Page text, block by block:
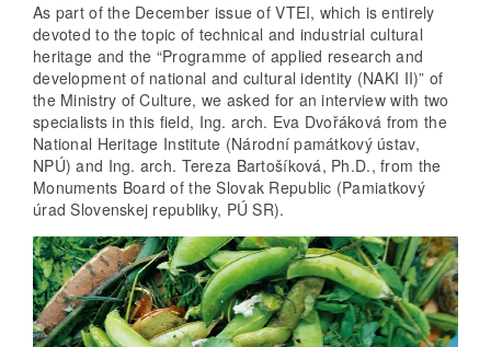
As part of the December issue of VTEI, which is entirely
devoted to the topic of technical and industrial cultural
heritage and the “Programme of applied research and
development of national and cultural identity (NAKI II)” of
the Ministry of Culture, we asked for an interview with two
specialists in this field, Ing. arch. Eva Dvořáková from the
National Heritage Institute (Národní památkový ústav,
NPÚ) and Ing. arch. Tereza Bartošíková, Ph.D., from the
Monuments Board of the Slovak Republic (Pamiatkový
úrad Slovenskej republiky, PÚ SR).